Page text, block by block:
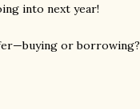
into next year!
or borrowing?